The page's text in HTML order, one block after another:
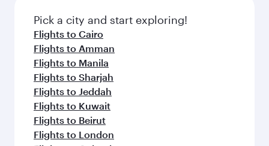
Pick a city and start exploring!
Flights to Cairo
Flights to Amman
Flights to Manila
Flights to Sharjah
Flights to Jeddah
Flights to Kuwait
Flights to Beirut
Flights to London